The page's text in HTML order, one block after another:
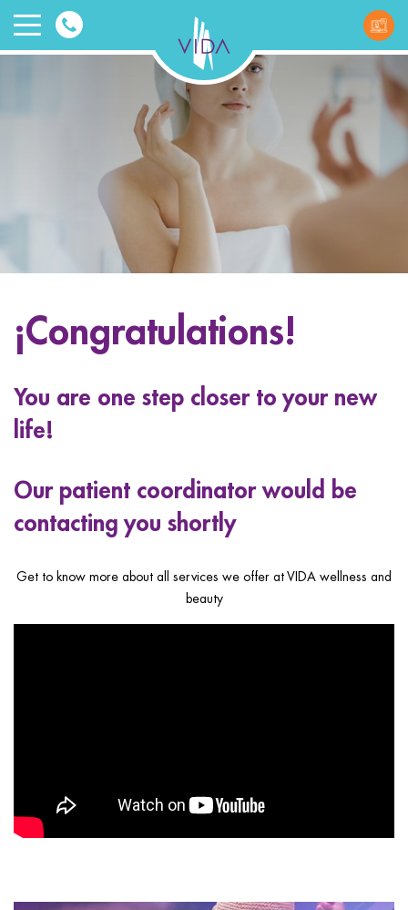
VIDA
and
Beauty
menu
menu
menu
¡Congratulations!
You are one step closer to your new
life!
Our patient coordinator would be
contacting you shortly
Get to know more about all services we offer at VIDA wellness and
beauty